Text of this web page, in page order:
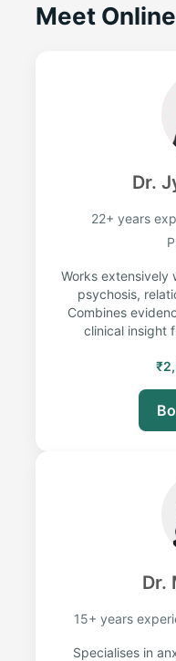
Meet
Dr.
22+ years
Works extensively
psychosis,
Combines
clinical insight
Dr.
15+ years
Specialises in